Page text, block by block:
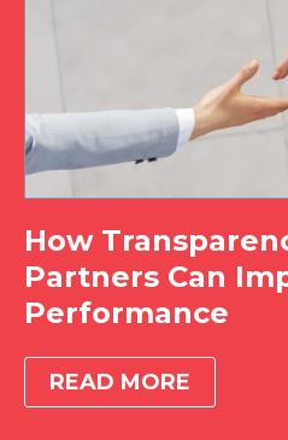
How
Partners Can
Performance
READ MORE